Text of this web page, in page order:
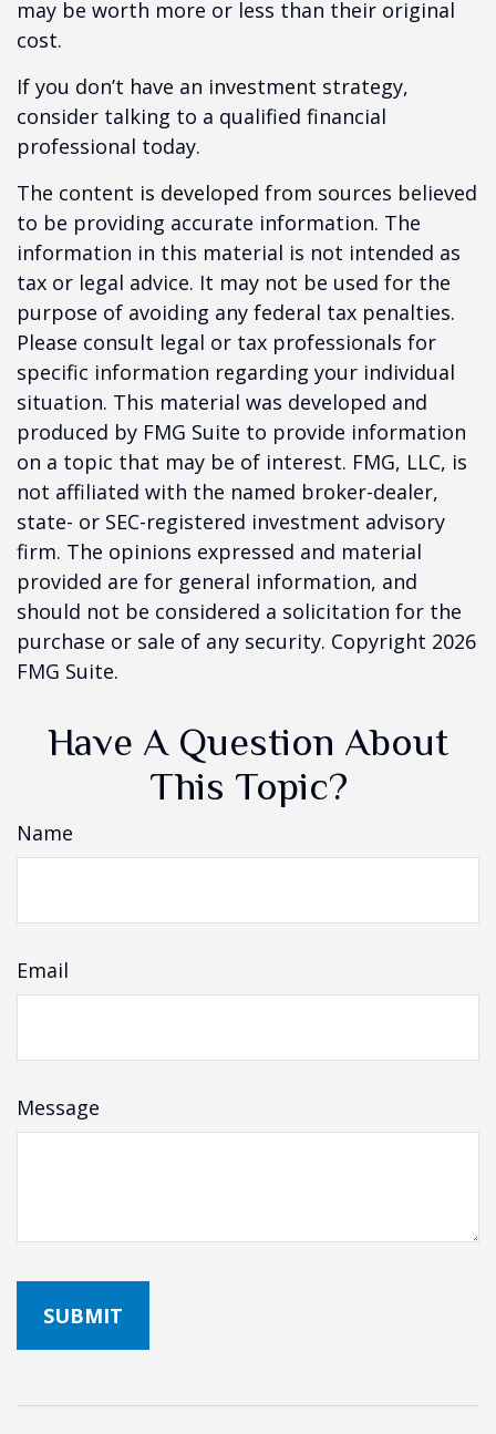
may be worth more or less than their original
cost.
If you don’t have an investment strategy,
consider talking to a qualified financial
professional today.
The content is developed from sources believed
to be providing accurate information. The
information in this material is not intended as
tax or legal advice. It may not be used for the
purpose of avoiding any federal tax penalties.
Please consult legal or tax professionals for
specific information regarding your individual
situation. This material was developed and
produced by FMG Suite to provide information
on a topic that may be of interest. FMG, LLC, is
not affiliated with the named broker-dealer,
state- or SEC-registered investment advisory
firm. The opinions expressed and material
provided are for general information, and
should not be considered a solicitation for the
purchase or sale of any security. Copyright 2026
FMG Suite.
Have A Question About
This Topic?
Name
Email
Message